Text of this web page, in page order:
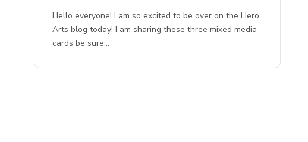
Hello everyone! I am so excited to be over on the Hero
Arts blog today! I am sharing these three mixed media
cards be sure…